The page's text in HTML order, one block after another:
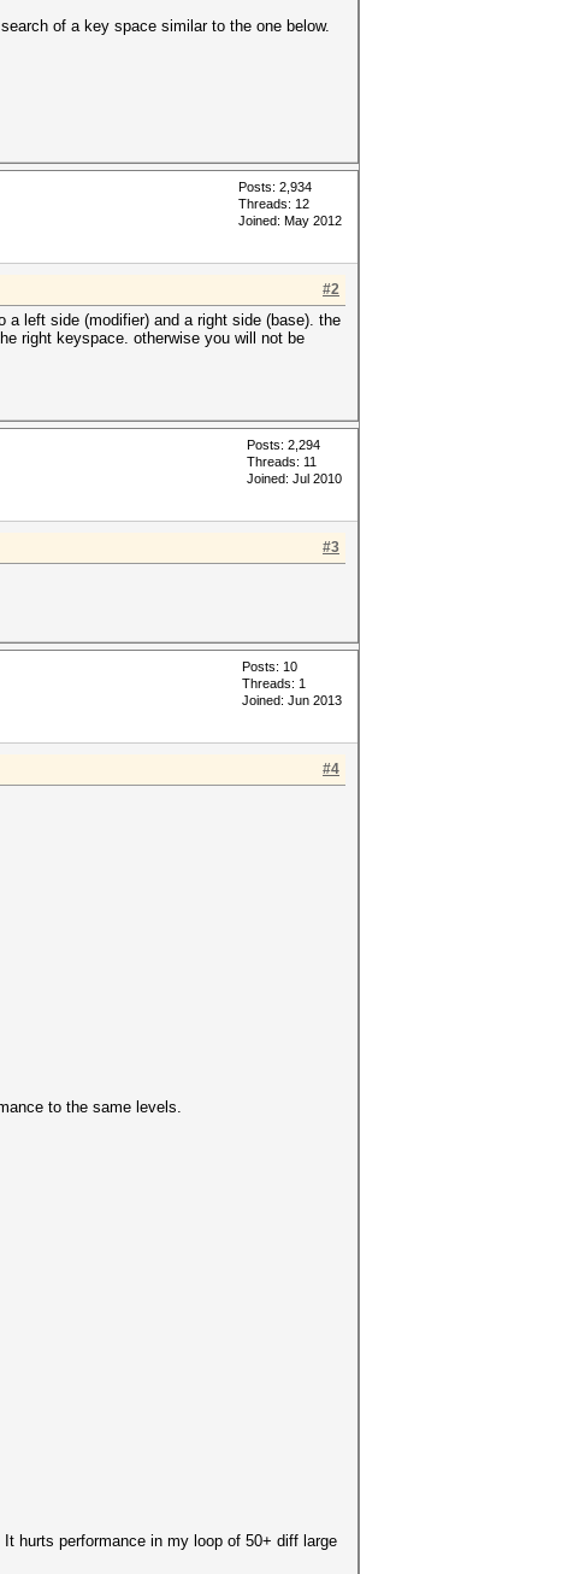
of a key space similar to the one below.
Posts: 2,934
Threads: 12
Joined: May 2012
#2
left side (modifier) and a right side (base). the
right keyspace. otherwise you will not be
Posts: 2,294
Threads: 11
Joined: Jul 2010
#3
Posts: 10
Threads: 1
Joined: Jun 2013
#4
to the same levels.
hurts performance in my loop of 50+ diff large